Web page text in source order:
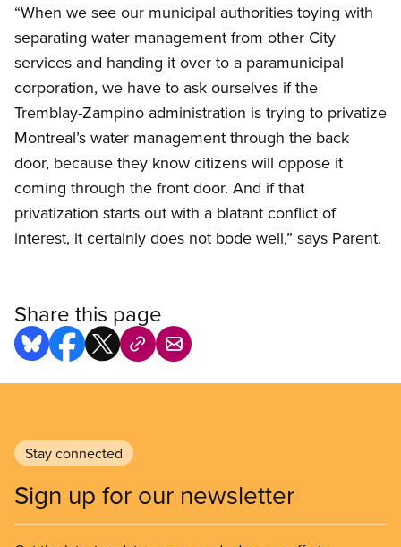
“When we see our municipal authorities toying with
separating water management from other City
services and handing it over to a paramunicipal
corporation, we have to ask ourselves if the
Tremblay-Zampino administration is trying to privatize
Montreal’s water management through the back
door, because they know citizens will oppose it
coming through the front door. And if that
privatization starts out with a blatant conflict of
interest, it certainly does not bode well,” says Parent.
Share this page
Stay connected
Sign up for our newsletter